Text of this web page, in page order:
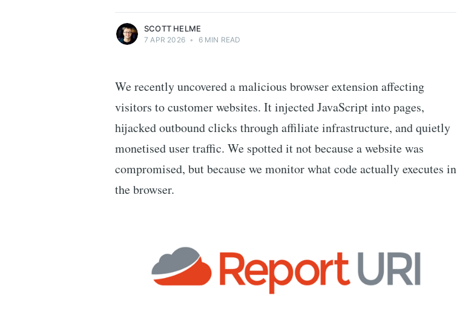
SCOTT HELME
7 APR 2026 • 6 MIN READ
We recently uncovered a malicious browser extension affecting
visitors to customer websites. It injected JavaScript into pages,
hijacked outbound clicks through affiliate infrastructure, and quietly
monetised user traffic. We spotted it not because a website was
compromised, but because we monitor what code actually executes in
the browser.